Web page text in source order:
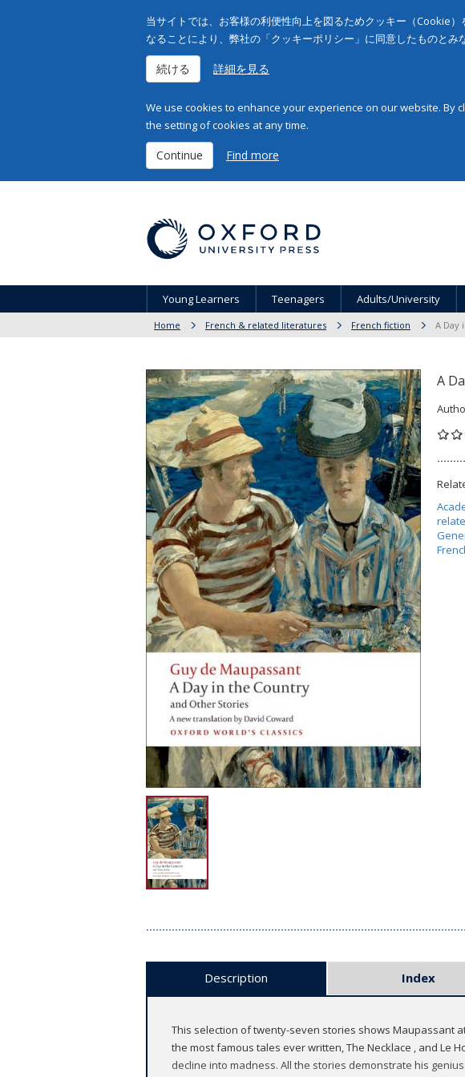
当サイトでは、お客様の利便性向上を図るためクッキー（Cookie
なることにより、弊社の「クッキーポリシー」に同意したものとみ
続ける 詳細を見る
We use cookies to enhance your experience on our website. By
the setting of cookies at any time.
Continue Find more
Young Learners Teenagers Adults/University
Home French & related literatures French fiction A Day
A
Description Index
This selection of twenty-seven stories shows Maupassant
the most famous tales ever written, The Necklace , and Le
decline into madness. All the stories demonstrate his